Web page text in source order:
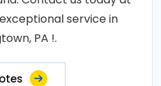
service in
PA !.